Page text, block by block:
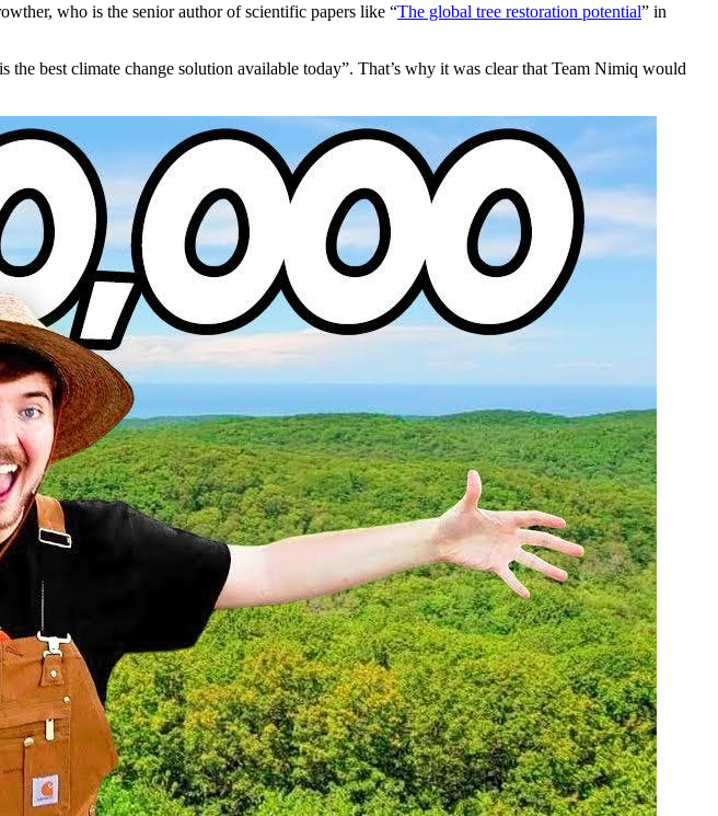
who is the senior author of scientific papers like “The global tree restoration potential” in
best climate change solution available today”. That’s why it was clear that Team Nimiq would